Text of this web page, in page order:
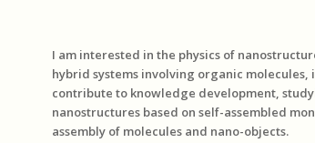
I am interested in the physics of
hybrid systems involving organic
contribute to knowledge development,
nanostructures based on self-assembled
assembly of molecules and nano-objects.